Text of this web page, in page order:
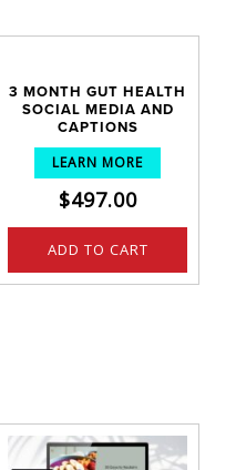
3 MONTH GUT HEALTH
SOCIAL MEDIA AND
CAPTIONS
LEARN MORE
$497.00
ADD TO CART